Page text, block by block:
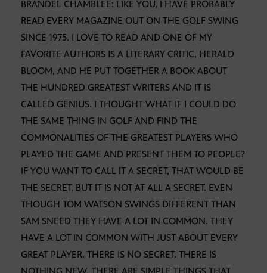
BRANDEL CHAMBLEE: LIKE YOU, I HAVE PROBABLY
READ EVERY MAGAZINE OUT ON THE GOLF SWING
SINCE 1975. I LOVE TO READ AND ONE OF MY
FAVORITE AUTHORS IS A LITERARY CRITIC, HERALD
BLOOM, AND HE PUT TOGETHER A BOOK ABOUT
THE HUNDRED GREATEST WRITERS AND IT IS
CALLED GENIUS. I THOUGHT WHAT IF I COULD DO
THE SAME THING IN GOLF AND FIND THE
COMMONALITIES OF THE GREATEST PLAYERS WHO
PLAYED THE GAME AND PRESENT THEM TO PEOPLE?
IF YOU WANT TO CALL IT A SECRET, THAT WOULD BE
THE SECRET, BUT IT IS NOT AT ALL A SECRET. EVEN
THOUGH TOM WATSON SWINGS DIFFERENT THAN
SAM SNEED THEY HAVE A LOT IN COMMON. THEY
HAVE A LOT IN COMMON WITH JUST ABOUT EVERY
GREAT PLAYER. THERE IS NO SECRET. THERE IS